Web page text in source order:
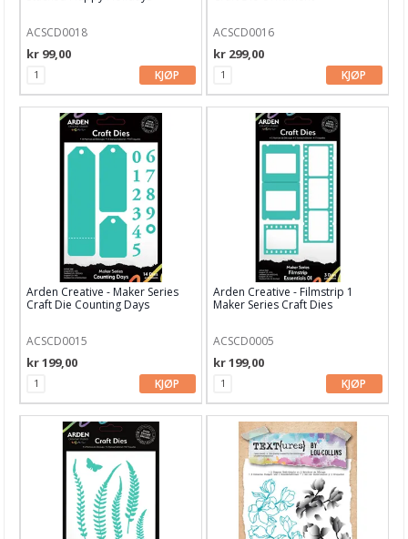
Kunstnermateriell
Maling & Tusj
Oppbevaring
Papir, Kort & Konvolutt
Sjablong & Tilbehør
Tegneutstyr, penner & tusjer
Tekstil hobby
Dekor & Bord
Gaveinnpakking
Kake & Bake
Bøker & Blader
Leverandører
ACSCD0018
kr 99,00
KJØP
ACSCD0016
kr 299,00
KJØP
Arden Creative - Maker Series
Craft Die Counting Days
ACSCD0015
kr 199,00
KJØP
Arden Creative - Filmstrip 1
Maker Series Craft Dies
ACSCD0005
kr 199,00
KJØP